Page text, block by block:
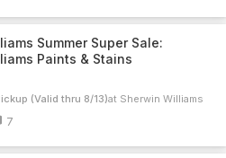
Summer Super Sale:
Paints & Stains
(Valid thru 8/13) Sherwin Williams
7